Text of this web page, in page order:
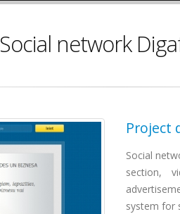
Social network
Project
Social
section,
system for